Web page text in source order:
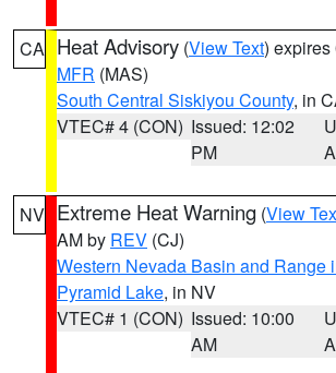
CA Heat Advisory (View Text) expires
MFR (MAS)
South Central Siskiyou County, in
VTEC# 4 (CON) Issued: 12:02
PM
NV Extreme Heat Warning (View
AM by REV (CJ)
Western Nevada Basin and Range
Pyramid Lake, in NV
VTEC# 1 (CON) Issued: 10:00
AM